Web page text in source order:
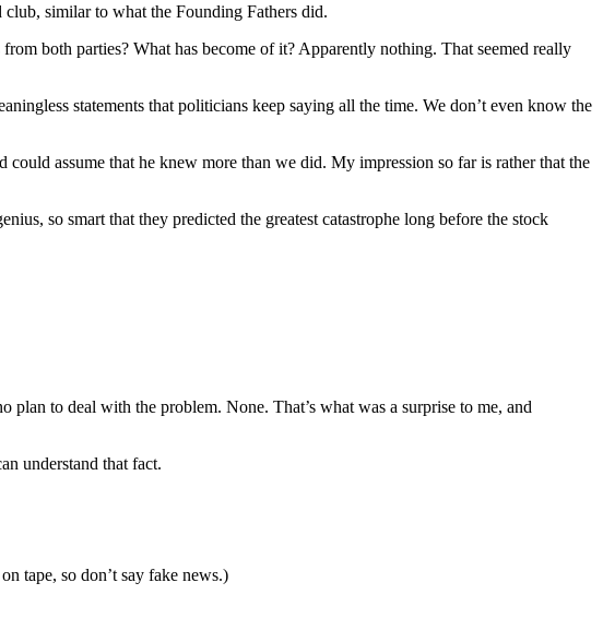
similar to what the Founding Fathers did.
both parties? What has become of it? Apparently nothing. That seemed really
statements that politicians keep saying all the time. We don’t even know the
assume that he knew more than we did. My impression so far is rather that the
so smart that they predicted the greatest catastrophe long before the stock
to deal with the problem. None. That’s what was a surprise to me, and
understand that fact.
tape, so don’t say fake news.)